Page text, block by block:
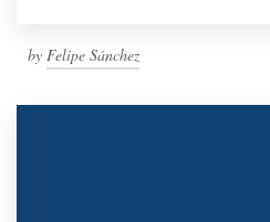
by Felipe Sánchez